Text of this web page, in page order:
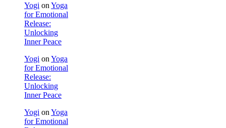
Yogi on Yoga
for Emotional
Release:
Unlocking
Inner Peace
Yogi on Yoga
for Emotional
Release:
Unlocking
Inner Peace
Yogi on Yoga
for Emotional